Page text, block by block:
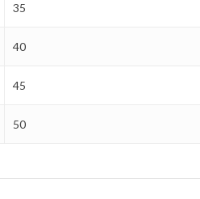
35
40
45
50